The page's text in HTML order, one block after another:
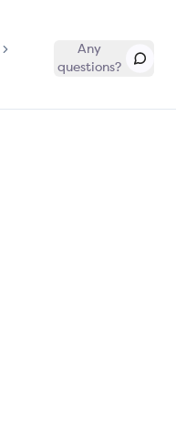
Any
questions?